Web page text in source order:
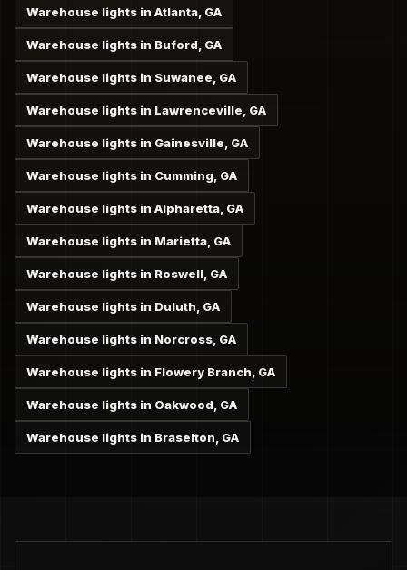
Warehouse lights in Atlanta, GA
Warehouse lights in Buford, GA
Warehouse lights in Suwanee, GA
Warehouse lights in Lawrenceville, GA
Warehouse lights in Gainesville, GA
Warehouse lights in Cumming, GA
Warehouse lights in Alpharetta, GA
Warehouse lights in Marietta, GA
Warehouse lights in Roswell, GA
Warehouse lights in Duluth, GA
Warehouse lights in Norcross, GA
Warehouse lights in Flowery Branch, GA
Warehouse lights in Oakwood, GA
Warehouse lights in Braselton, GA